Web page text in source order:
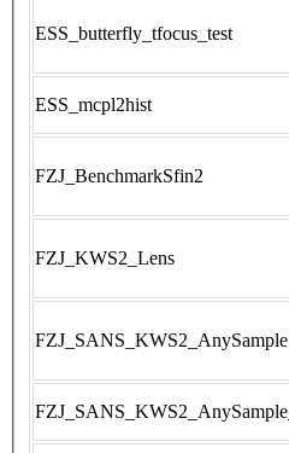
ESS_butterfly_tfocus_test
ESS_mcpl2hist
FZJ_BenchmarkSfin2
FZJ_KWS2_Lens
FZJ_SANS_KWS2_AnySample